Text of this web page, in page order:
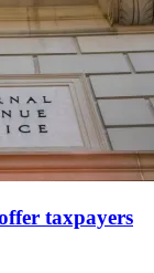
taxpayers